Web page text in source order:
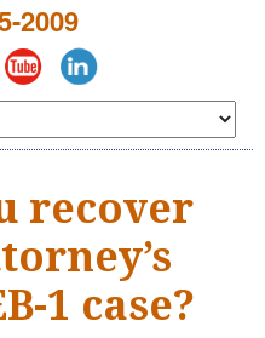
2009
recover
1 case?